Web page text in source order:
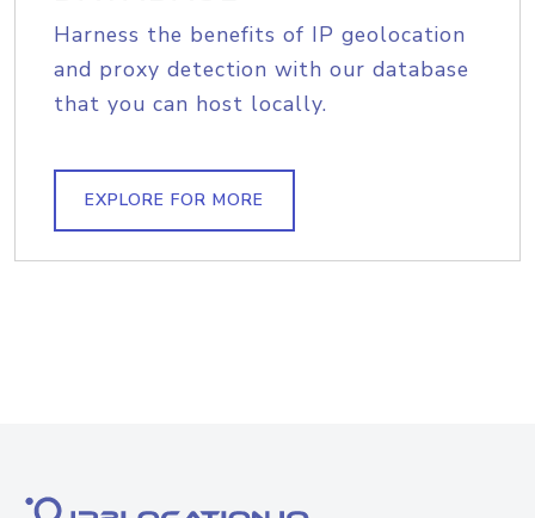
Harness the benefits of IP geolocation
and proxy detection with our database
that you can host locally.
EXPLORE FOR MORE